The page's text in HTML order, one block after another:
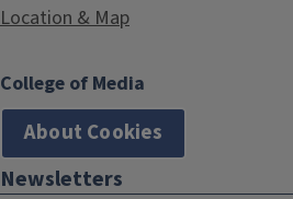
Location & Map
College of Media
About Cookies
Newsletters